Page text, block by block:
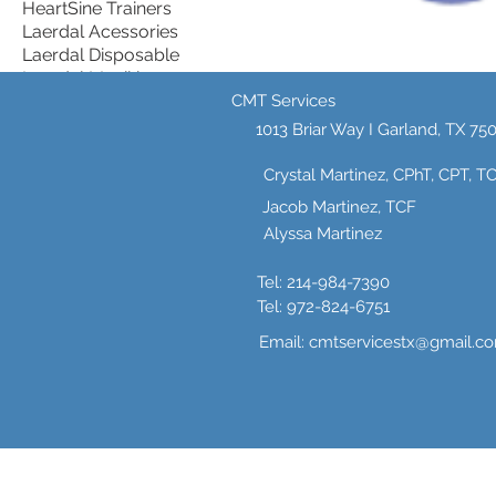
HeartSine Trainers
Laerdal Acessories
Laerdal Disposable
Laerdal Manikins
HeartSine Aed
0 products
CMT Services
1013 Briar Way I Garland, TX
Crystal Martinez, CPhT, CPT,
Jacob Martinez, TCF
Alyssa Martinez
Tel: 214-984-7390
Tel: 972-824-6751
Email: